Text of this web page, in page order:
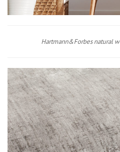
Hartmann&Forbes natural